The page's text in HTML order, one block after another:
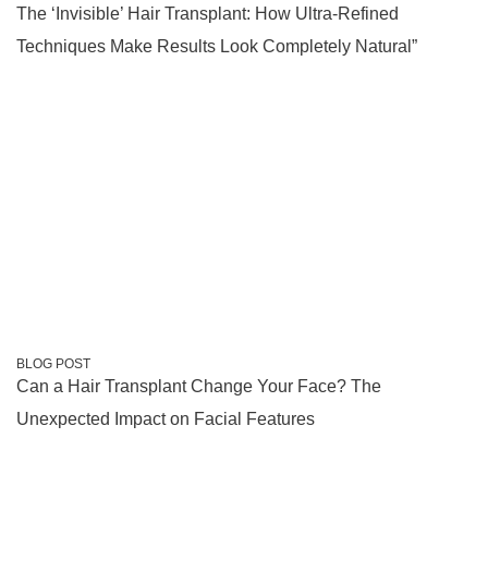
The ‘Invisible’ Hair Transplant: How Ultra-Refined
Techniques Make Results Look Completely Natural”
BLOG POST
Can a Hair Transplant Change Your Face? The
Unexpected Impact on Facial Features